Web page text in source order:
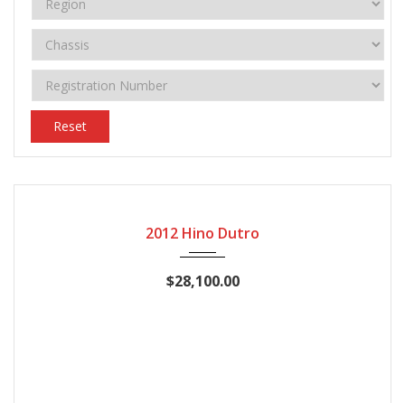
Reset
2012 Hino Dutro
$28,100.00